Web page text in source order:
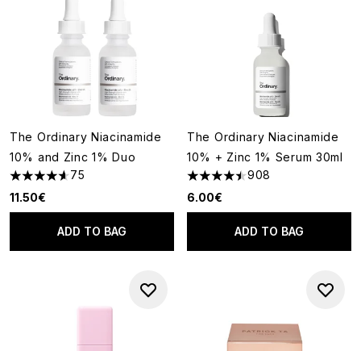
The Ordinary Niacinamide
10% and Zinc 1% Duo
4.6 stars out of a maximum of 5
75
11.50€
ADD TO BAG
The Ordinary Niacinamide
10% + Zinc 1% Serum 30ml
4.48 stars out of a maximum
908
6.00€
ADD TO BAG